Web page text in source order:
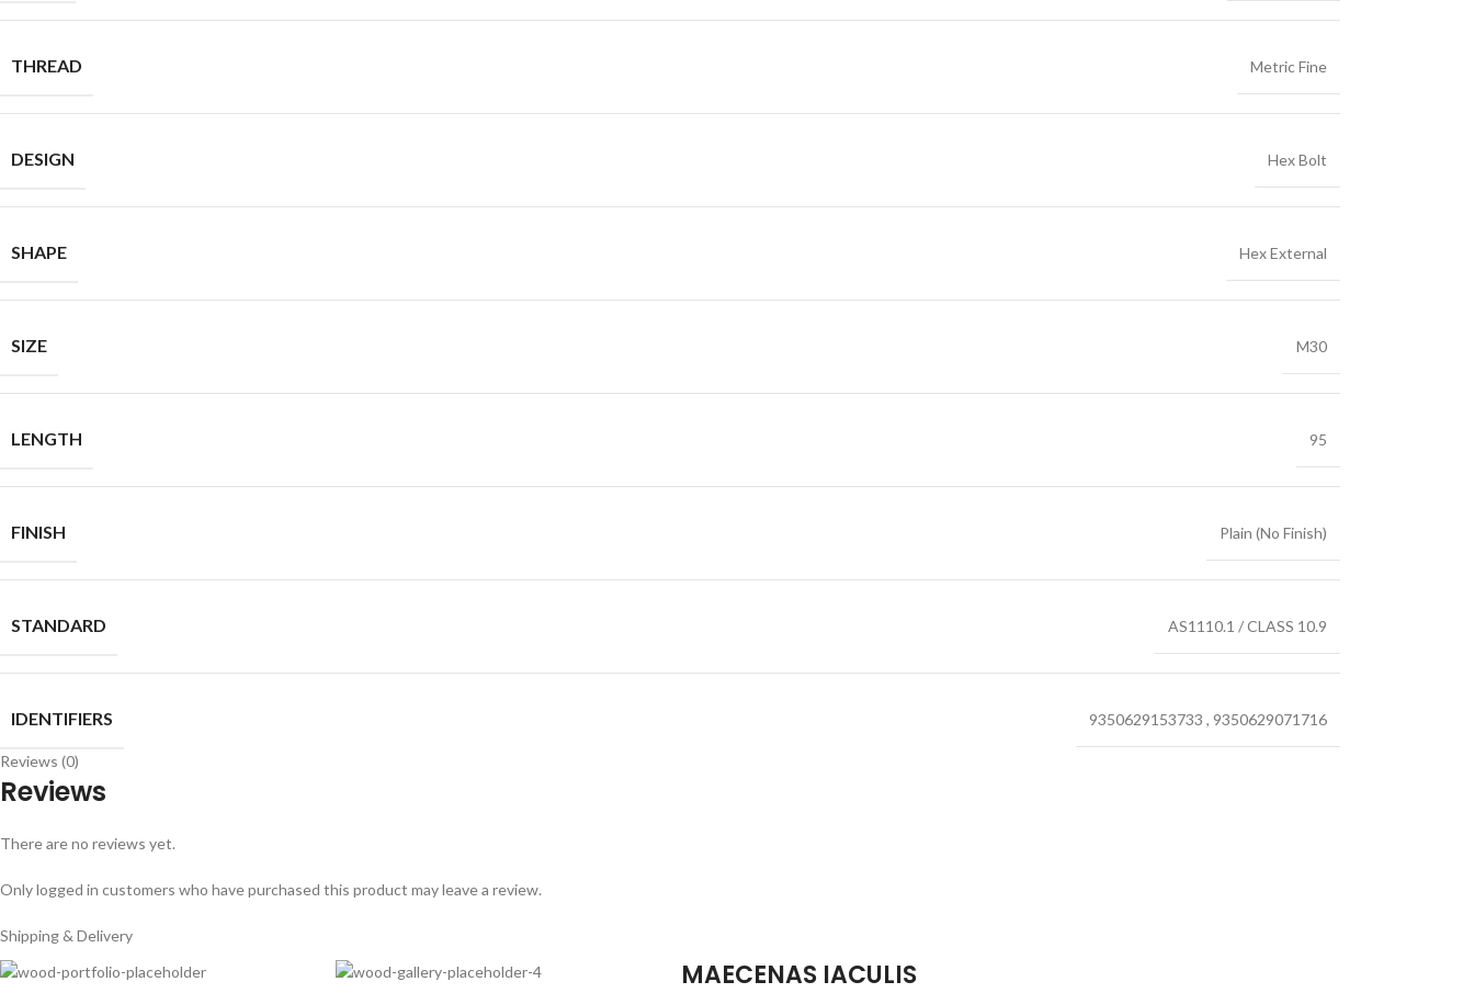
THREAD Metric Fine
DESIGN Hex Bolt
SHAPE Hex External
SIZE M30
LENGTH 95
FINISH Plain (No Finish)
STANDARD AS1110.1 / CLASS 10.9
IDENTIFIERS 9350629153733 , 9350629071716
Reviews (0)
Reviews
There are no reviews yet.
Only logged in customers who have purchased this product may leave a review.
Shipping & Delivery
MAECENAS IACULIS